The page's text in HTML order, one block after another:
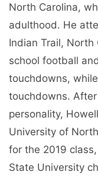
North Carolina,
adulthood. He
Indian Trail, North
school football
touchdowns,
touchdowns.
personality,
University of
for the 2019
State University